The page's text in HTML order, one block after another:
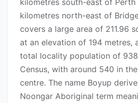
kilometres south-east of Perth
kilometres north-east of
covers a large area of 211.96
at an elevation of 194 metres,
total locality population of
Census, with around 540 in
centre. The name Boyup
Noongar Aboriginal term